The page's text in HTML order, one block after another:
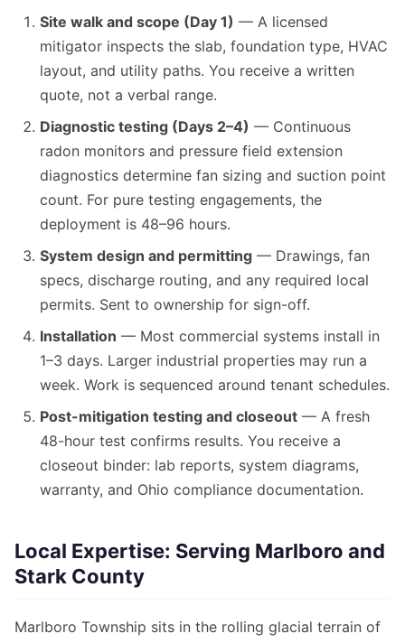
Site walk and scope (Day 1) — A licensed
mitigator inspects the slab, foundation type, HVAC
layout, and utility paths. You receive a written
quote, not a verbal range.
Diagnostic testing (Days 2–4) — Continuous
radon monitors and pressure field extension
diagnostics determine fan sizing and suction point
count. For pure testing engagements, the
deployment is 48–96 hours.
System design and permitting — Drawings, fan
specs, discharge routing, and any required local
permits. Sent to ownership for sign-off.
Installation — Most commercial systems install in
1–3 days. Larger industrial properties may run a
week. Work is sequenced around tenant schedules.
Post-mitigation testing and closeout — A fresh
48-hour test confirms results. You receive a
closeout binder: lab reports, system diagrams,
warranty, and Ohio compliance documentation.
Local Expertise: Serving Marlboro and
Stark County
Marlboro Township sits in the rolling glacial terrain of